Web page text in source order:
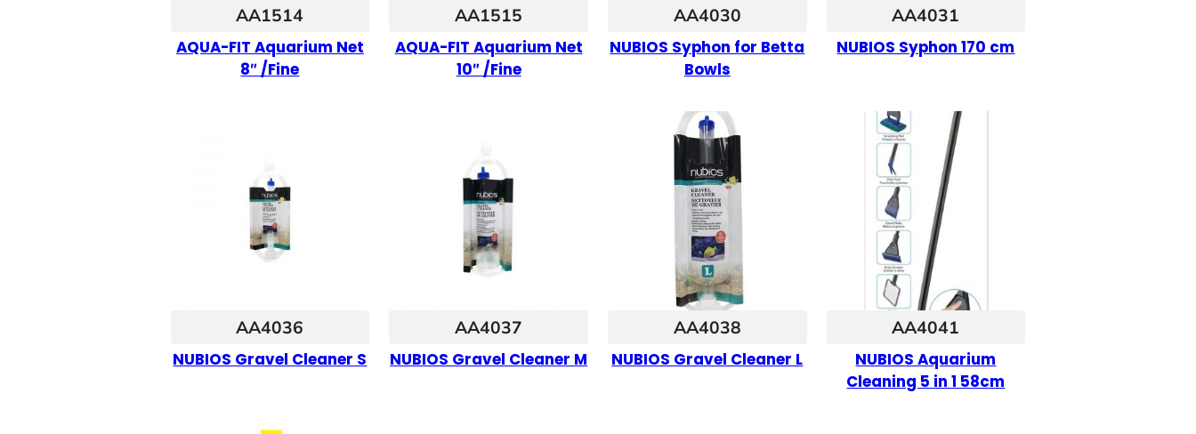
AA1514
AQUA-FIT Aquarium Net
8″ /Fine
AA1515
AQUA-FIT Aquarium Net
10″ /Fine
AA4030
NUBIOS Syphon for Betta
Bowls
AA4031
NUBIOS Syphon 170 cm
AA4036
NUBIOS Gravel Cleaner S
AA4037
NUBIOS Gravel Cleaner M
AA4038
NUBIOS Gravel Cleaner L
AA4041
NUBIOS Aquarium
Cleaning 5 in 1 58cm